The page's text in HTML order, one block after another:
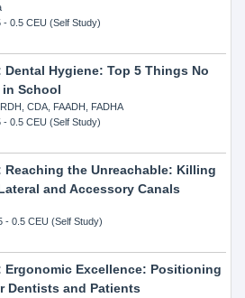
- 0.5 CEU (Self Study)
Dental Hygiene: Top 5 Things No
in School
CDA, FAADH, FADHA
- 0.5 CEU (Self Study)
Reaching the Unreachable: Killing
and Accessory Canals
- 0.5 CEU (Self Study)
Ergonomic Excellence: Positioning
Dentists and Patients